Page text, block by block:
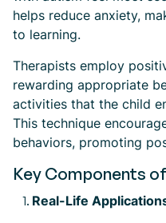
helps reduce anxiety,
to learning.
Therapists employ
rewarding appropriate
activities that the child
This technique
behaviors, promoting
Key Components
Real-Life